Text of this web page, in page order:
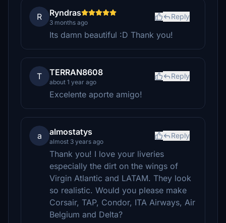
R Ryndras
3 months ago
Reply
Its damn beautiful :D Thank you!
T TERRAN8608
about 1 year ago
Reply
Excelente aporte amigo!
a almostatys
almost 3 years ago
Reply
Thank you! I love your liveries
especially the dirt on the wings of
Virgin Atlantic and LATAM. They look
so realistic. Would you please make
Corsair, TAP, Condor, ITA Airways, Air
Belgium and Delta?